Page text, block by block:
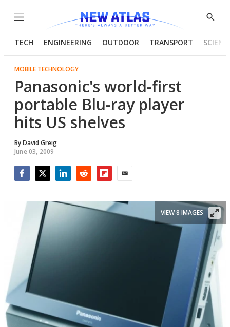
Menu
Show
TECH ENGINEERING OUTDOOR TRANSPORT
MOBILE TECHNOLOGY
Panasonic's world-first
portable Blu-ray player
hits US shelves
ByDavid Greig
June 03, 2009
VIEW 8 IMAGES